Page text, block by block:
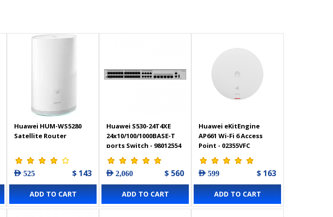
Huawei HUM-WS5280
Satellite Router
AED 525 $ 143
ADD TO CART
Huawei S530-24T4XE
24x10/100/1000BASE-T
ports Switch - 98012554
AED 2,060 $ 560
ADD TO CART
Huawei eKitEngine
AP661 Wi-Fi 6 Access
Point - 02355VFC
AED 599 $ 163
ADD TO CART